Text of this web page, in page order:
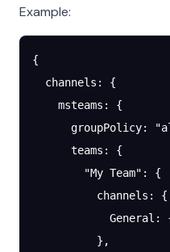
Example:
{
  channels
: {
    msteams
: {
      groupPolicy
:
      teams
: {
        "My Team"
: {
          channels
: {
            General
:
          },